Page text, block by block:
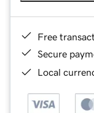
Free
Secure
Local